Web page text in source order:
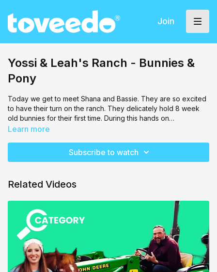
Join
Yossi & Leah's Ranch - Bunnies &
Pony
Today we get to meet Shana and Bassie. They are so excited
to have their turn on the ranch. They delicately hold 8 week
old bunnies for their first time. During this hands on
experience, they learn the best way to hold a bunny, and how
complete their visit with an enthusiastic opportunity to walk this
Learn more
Subscribe to watch
Related Videos